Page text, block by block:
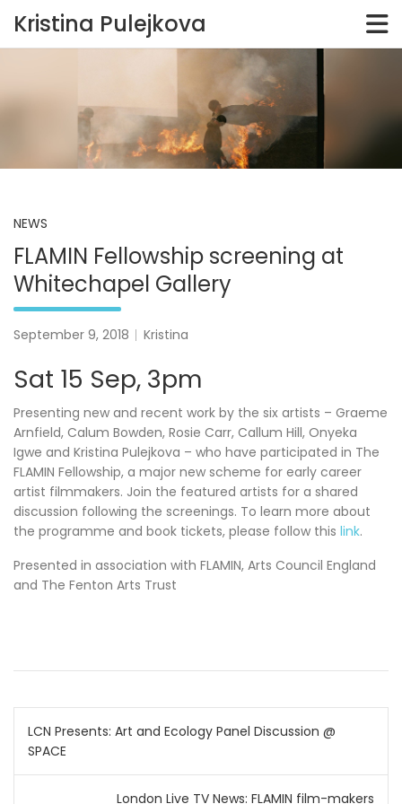
Kristina Pulejkova
NEWS
FLAMIN Fellowship screening at
Whitechapel Gallery
September 9, 2018 Kristina
Sat 15 Sep, 3pm
Presenting new and recent work by the six artists – Graeme
Arnfield, Calum Bowden, Rosie Carr, Callum Hill, Onyeka
Igwe and Kristina Pulejkova – who have participated in The
FLAMIN Fellowship, a major new scheme for early career
artist filmmakers. Join the featured artists for a shared
discussion following the screenings. To learn more about
the programme and book tickets, please follow this link.
Presented in association with FLAMIN, Arts Council England
and The Fenton Arts Trust
Post
navigation
LCN Presents: Art and Ecology Panel Discussion @
SPACE
London Live TV News: FLAMIN film-makers